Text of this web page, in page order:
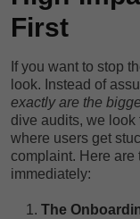
First
If you want to stop
look. Instead of
exactly are the
dive audits, we look
where users get
complaint. Here are
immediately:
The